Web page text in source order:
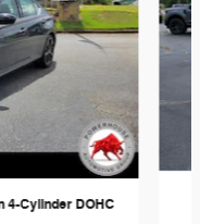
4-Cylinder DOHC